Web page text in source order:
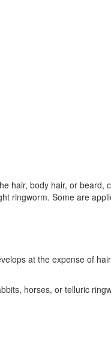
hair, body hair, or beard,
ringworm. Some are
at the expense of
horses, or telluric